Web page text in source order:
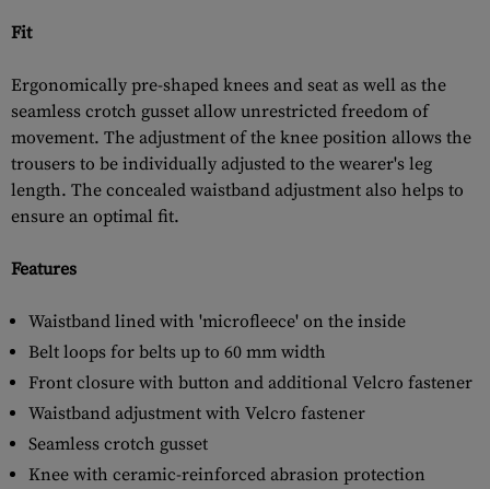
Fit
Ergonomically pre-shaped knees and seat as well as the
seamless crotch gusset allow unrestricted freedom of
movement. The adjustment of the knee position allows the
trousers to be individually adjusted to the wearer's leg
length. The concealed waistband adjustment also helps to
ensure an optimal fit.
Features
Waistband lined with 'microfleece' on the inside
Belt loops for belts up to 60 mm width
Front closure with button and additional Velcro fastener
Waistband adjustment with Velcro fastener
Seamless crotch gusset
Knee with ceramic-reinforced abrasion protection